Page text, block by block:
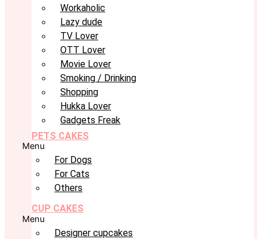
Workaholic
Lazy dude
TV Lover
OTT Lover
Movie Lover
Smoking / Drinking
Shopping
Hukka Lover
Gadgets Freak
PETS CAKES
Menu
For Dogs
For Cats
Others
CUP CAKES
Menu
Designer cupcakes